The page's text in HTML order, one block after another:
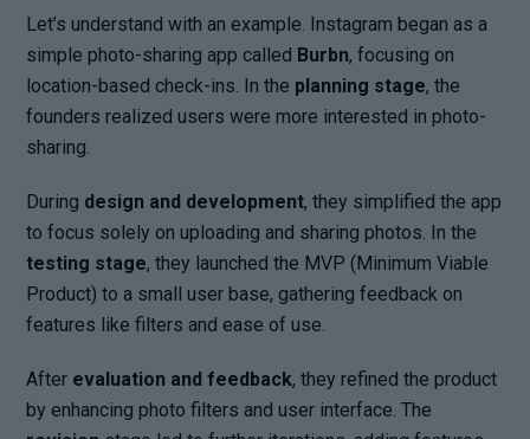
Let’s understand with an example. Instagram began as a
simple photo-sharing app called Burbn, focusing on
location-based check-ins. In the planning stage, the
founders realized users were more interested in photo-
sharing.
During design and development, they simplified the app
to focus solely on uploading and sharing photos. In the
testing stage, they launched the MVP (Minimum Viable
Product) to a small user base, gathering feedback on
features like filters and ease of use.
After evaluation and feedback, they refined the product
by enhancing photo filters and user interface. The